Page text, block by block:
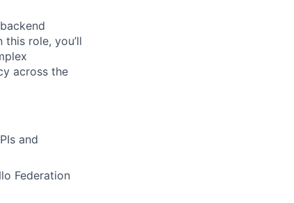
role, you’ll
across the
and
Federation